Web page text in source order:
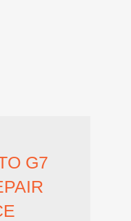
G7